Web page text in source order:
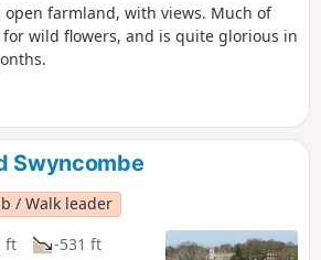
open farmland, with views. Much of
wild flowers, and is quite glorious in
Swyncombe
/ Walk leader
ft
-531 ft